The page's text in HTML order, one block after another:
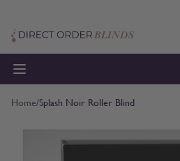
Home/Splash Noir Roller Blind